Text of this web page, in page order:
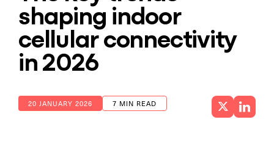
shaping indoor
cellular connectivity
in 2026
20 JANUARY 2026 7 MIN READ